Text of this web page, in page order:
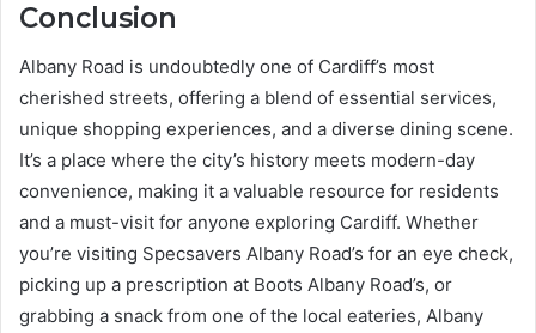
Conclusion
Albany Road is undoubtedly one of Cardiff’s most
cherished streets, offering a blend of essential services,
unique shopping experiences, and a diverse dining scene.
It’s a place where the city’s history meets modern-day
convenience, making it a valuable resource for residents
and a must-visit for anyone exploring Cardiff. Whether
you’re visiting Specsavers Albany Road’s for an eye check,
picking up a prescription at Boots Albany Road’s, or
grabbing a snack from one of the local eateries, Albany